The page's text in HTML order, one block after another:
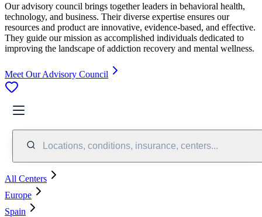
Our advisory council brings together leaders in behavioral health,
technology, and business. Their diverse expertise ensures our
resources and product are innovative, evidence-based, and effective.
They guide our mission as accomplished individuals dedicated to
improving the landscape of addiction recovery and mental wellness.
Meet Our Advisory Council
Locations, conditions, insurance, centers...
All Centers
Europe
Spain